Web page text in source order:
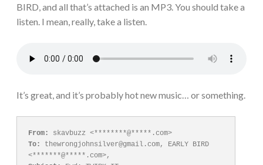
BIRD, and all that’s attached is an MP3. You should take a
listen. I mean, really, take a listen.
It’s great, and it’s probably hot new music… or something.
From:
To:
thewrongjohnsilver@gmail.com, EARLY BIRD